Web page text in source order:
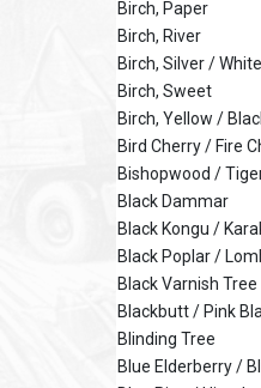
Birch, Paper
Birch, River
Birch, Silver /
Birch, Sweet
Birch, Yellow /
Bird Cherry / Fire
Bishopwood /
Black Dammar
Black Kongu /
Black Poplar /
Black Varnish Tree
Blackbutt / Pink
Blinding Tree
Blue Elderberry /